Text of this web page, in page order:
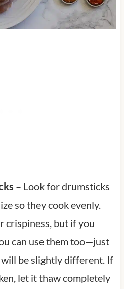
– Look for drumsticks
so they cook evenly.
crispiness, but if you
can use them too—just
be slightly different. If
let it thaw completely